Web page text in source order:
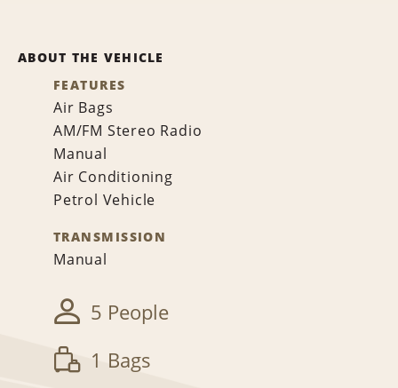
ABOUT THE VEHICLE
FEATURES
Air Bags
AM/FM Stereo Radio
Manual
Air Conditioning
Petrol Vehicle
TRANSMISSION
Manual
5 People
1 Bags